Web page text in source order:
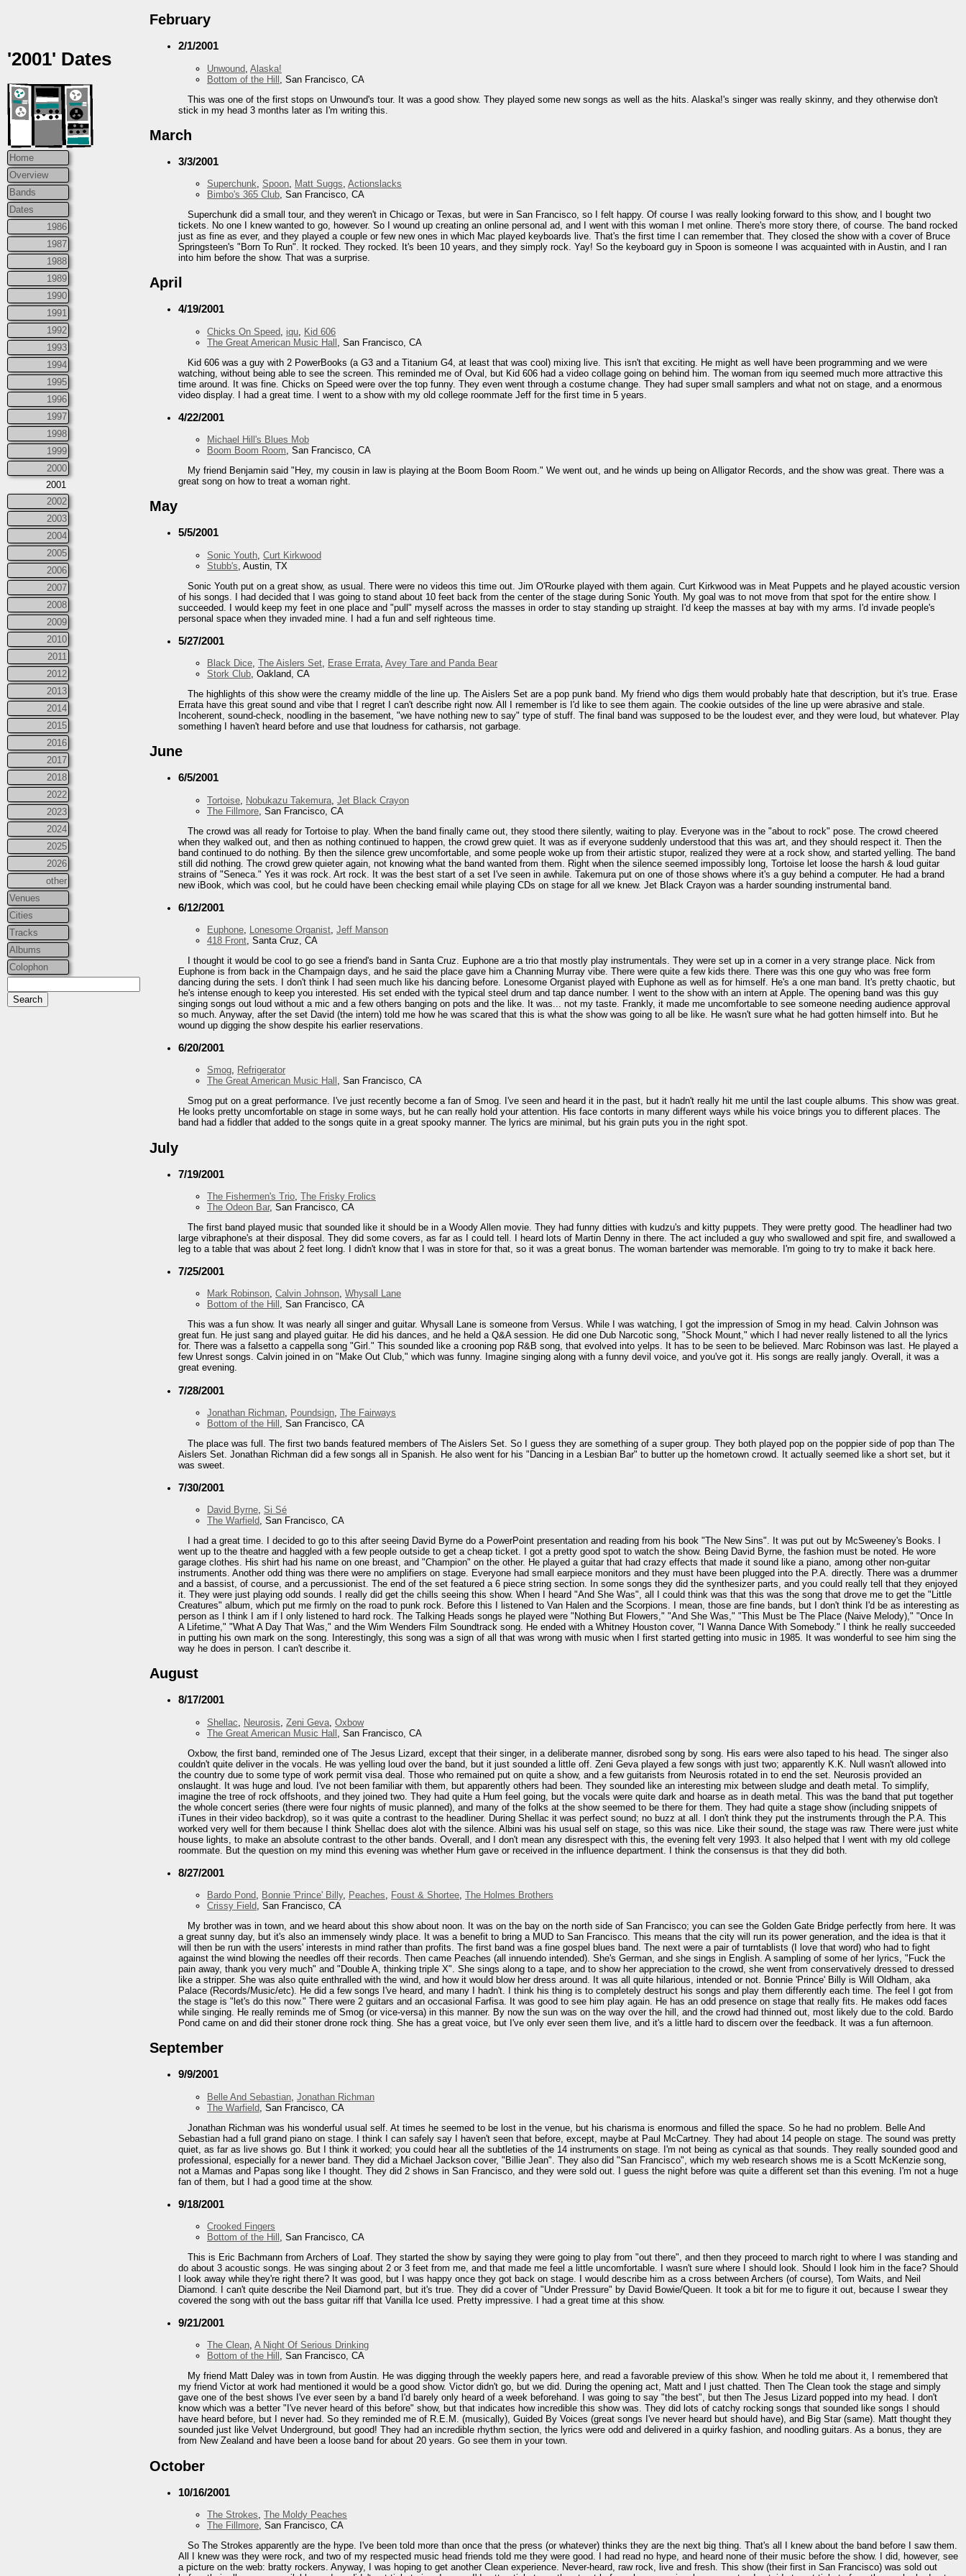
'2001' Dates
Home
Overview
Bands
Dates
1986
1987
1988
1989
1990
1991
1992
1993
1994
1995
1996
1997
1998
1999
2000
2001
2002
2003
2004
2005
2006
2007
2008
2009
2010
2011
2012
2013
2014
2015
2016
2017
2018
2022
2023
2024
2025
2026
other
Venues
Cities
Tracks
Albums
Colophon
February
2/1/2001
Unwound Alaska!
Bottom of the Hill , San Francisco, CA
This was one of the first stops on Unwound's tour. It was a good show. They played some new songs as well as the hits. Alaska!'s singer was really skinny, and they otherwise don't
stick in my head 3 months later as I'm writing this.
March
3/3/2001
Superchunk, Spoon, Matt Suggs, Actionslacks
Bimbo's 365 Club, San Francisco, CA
Superchunk did a small tour, and they weren't in Chicago or Texas, but were in San Francisco, so I felt happy. Of course I was really looking forward to this show, and I bought two
tickets. No one I knew wanted to go, however. So I wound up creating an online personal ad, and I went with this woman I met online. There's more story there, of course. The band rocked
just as fine as ever, and they played a couple or few new ones in which Mac played keyboards live. That's the first time I can remember that. They closed the show with a cover of Bruce
Springsteen's "Born To Run". It rocked. They rocked. It's been 10 years, and they simply rock. Yay! So the keyboard guy in Spoon is someone I was acquainted with in Austin, and I ran
into him before the show. That was a surprise.
April
4/19/2001
Chicks On Speed iqu Kid 606
The Great American Music Hall , San Francisco, CA
Kid 606 was a guy with 2 PowerBooks (a G3 and a Titanium G4, at least that was cool) mixing live. This isn't that exciting. He might as well have been programming and we were
watching, without being able to see the screen. This reminded me of Oval, but Kid 606 had a video collage going on behind him. The woman from iqu seemed much more attractive this
time around. It was fine. Chicks on Speed were over the top funny. They even went through a costume change. They had super small samplers and what not on stage, and a enormous
video display. I had a great time. I went to a show with my old college roommate Jeff for the first time in 5 years.
4/22/2001
Michael Hill's Blues Mob
Boom Boom Room, San Francisco, CA
My friend Benjamin said "Hey, my cousin in law is playing at the Boom Boom Room." We went out, and he winds up being on Alligator Records, and the show was great. There was a
great song on how to treat a woman right.
May
5/5/2001
Sonic Youth Curt Kirkwood
Stubb's , Austin, TX
Sonic Youth put on a great show, as usual. There were no videos this time out. Jim O'Rourke played with them again. Curt Kirkwood was in Meat Puppets and he played acoustic version
of his songs. I had decided that I was going to stand about 10 feet back from the center of the stage during Sonic Youth. My goal was to not move from that spot for the entire show. I
succeeded. I would keep my feet in one place and "pull" myself across the masses in order to stay standing up straight. I'd keep the masses at bay with my arms. I'd invade people's
personal space when they invaded mine. I had a fun and self righteous time.
5/27/2001
Black Dice, The Aislers Set, Erase Errata, Avey Tare and Panda Bear
Stork Club, Oakland, CA
The highlights of this show were the creamy middle of the line up. The Aislers Set are a pop punk band. My friend who digs them would probably hate that description, but it's true. Erase
Errata have this great sound and vibe that I regret I can't describe right now. All I remember is I'd like to see them again. The cookie outsides of the line up were abrasive and stale.
Incoherent, sound-check, noodling in the basement, "we have nothing new to say" type of stuff. The final band was supposed to be the loudest ever, and they were loud, but whatever. Play
something I haven't heard before and use that loudness for catharsis, not garbage.
June
6/5/2001
Tortoise Nobukazu Takemura Jet Black Crayon
The Fillmore , San Francisco, CA
The crowd was all ready for Tortoise to play. When the band finally came out, they stood there silently, waiting to play. Everyone was in the "about to rock" pose. The crowd cheered
when they walked out, and then as nothing continued to happen, the crowd grew quiet. It was as if everyone suddenly understood that this was art, and they should respect it. Then the
band continued to do nothing. By then the silence grew uncomfortable, and some people woke up from their artistic stupor, realized they were at a rock show, and started yelling. The band
still did nothing. The crowd grew quieter again, not knowing what the band wanted from them. Right when the silence seemed impossibly long, Tortoise let loose the harsh & loud guitar
strains of "Seneca." Yes it was rock. Art rock. It was the best start of a set I've seen in awhile. Takemura put on one of those shows where it's a guy behind a computer. He had a brand
new iBook, which was cool, but he could have been checking email while playing CDs on stage for all we knew. Jet Black Crayon was a harder sounding instrumental band.
6/12/2001
Euphone Lonesome Organist Jeff Manson
418 Front , Santa Cruz, CA
I thought it would be cool to go see a friend's band in Santa Cruz. Euphone are a trio that mostly play instrumentals. They were set up in a corner in a very strange place. Nick from
Euphone is from back in the Champaign days, and he said the place gave him a Channing Murray vibe. There were quite a few kids there. There was this one guy who was free form
dancing during the sets. I don't think I had seen much like his dancing before. Lonesome Organist played with Euphone as well as for himself. He's a one man band. It's pretty chaotic, but
he's intense enough to keep you interested. His set ended with the typical steel drum and tap dance number. I went to the show with an intern at Apple. The opening band was this guy
singing songs out loud without a mic and a few others banging on pots and the like. It was... not my taste. Frankly, it made me uncomfortable to see someone needing audience approval
so much. Anyway, after the set David (the intern) told me how he was scared that this is what the show was going to all be like. He wasn't sure what he had gotten himself into. But he
wound up digging the show despite his earlier reservations.
6/20/2001
Smog, Refrigerator
The Great American Music Hall , San Francisco, CA
Smog put on a great performance. I've just recently become a fan of Smog. I've seen and heard it in the past, but it hadn't really hit me until the last couple albums. This show was great.
He looks pretty uncomfortable on stage in some ways, but he can really hold your attention. His face contorts in many different ways while his voice brings you to different places. The
band had a fiddler that added to the songs quite in a great spooky manner. The lyrics are minimal, but his grain puts you in the right spot.
July
7/19/2001
The Fishermen's Trio The Frisky Frolics
The Odeon Bar, San Francisco, CA
The first band played music that sounded like it should be in a Woody Allen movie. They had funny ditties with kudzu's and kitty puppets. They were pretty good. The headliner had two
large vibraphone's at their disposal. They did some covers, as far as I could tell. I heard lots of Martin Denny in there. The act included a guy who swallowed and spit fire, and swallowed a
leg to a table that was about 2 feet long. I didn't know that I was in store for that, so it was a great bonus. The woman bartender was memorable. I'm going to try to make it back here.
7/25/2001
Mark Robinson, Calvin Johnson, Whysall Lane
Bottom of the Hill , San Francisco, CA
This was a fun show. It was nearly all singer and guitar. Whysall Lane is someone from Versus. While I was watching, I got the impression of Smog in my head. Calvin Johnson was
great fun. He just sang and played guitar. He did his dances, and he held a Q&A session. He did one Dub Narcotic song, "Shock Mount," which I had never really listened to all the lyrics
for. There was a falsetto a cappella song "Girl." This sounded like a crooning pop R&B song, that evolved into yelps. It has to be seen to be believed. Marc Robinson was last. He played a
few Unrest songs. Calvin joined in on "Make Out Club," which was funny. Imagine singing along with a funny devil voice, and you've got it. His songs are really jangly. Overall, it was a
great evening.
7/28/2001
Jonathan Richman Poundsign The Fairways
Bottom of the Hill , San Francisco, CA
The place was full. The first two bands featured members of The Aislers Set. So I guess they are something of a super group. They both played pop on the poppier side of pop than The
Aislers Set. Jonathan Richman did a few songs all in Spanish. He also went for his "Dancing in a Lesbian Bar" to butter up the hometown crowd. It actually seemed like a short set, but it
was sweet.
7/30/2001
David Byrne, Si Sé
The Warfield, San Francisco, CA
I had a great time. I decided to go to this after seeing David Byrne do a PowerPoint presentation and reading from his book "The New Sins". It was put out by McSweeney's Books. I
went up to the theatre and haggled with a few people outside to get a cheap ticket. I got a pretty good spot to watch the show. Being David Byrne, the fashion must be noted. He wore
garage clothes. His shirt had his name on one breast, and "Champion" on the other. He played a guitar that had crazy effects that made it sound like a piano, among other non-guitar
instruments. Another odd thing was there were no amplifiers on stage. Everyone had small earpiece monitors and they must have been plugged into the P.A. directly. There was a drummer
and a bassist, of course, and a percussionist. The end of the set featured a 6 piece string section. In some songs they did the synthesizer parts, and you could really tell that they enjoyed
it. They were just playing odd sounds. I really did get the chills seeing this show. When I heard "And She Was", all I could think was that this was the song that drove me to get the "Little
Creatures" album, which put me firmly on the road to punk rock. Before this I listened to Van Halen and the Scorpions. I mean, those are fine bands, but I don't think I'd be as interesting as
person as I think I am if I only listened to hard rock. The Talking Heads songs he played were "Nothing But Flowers," "And She Was," "This Must be The Place (Naive Melody)," "Once In
A Lifetime," "What A Day That Was," and the Wim Wenders Film Soundtrack song. He ended with a Whitney Houston cover, "I Wanna Dance With Somebody." I think he really succeeded
in putting his own mark on the song. Interestingly, this song was a sign of all that was wrong with music when I first started getting into music in 1985. It was wonderful to see him sing the
way he does in person. I can't describe it.
August
8/17/2001
Shellac Neurosis Zeni Geva Oxbow
The Great American Music Hall , San Francisco, CA
Oxbow, the first band, reminded one of The Jesus Lizard, except that their singer, in a deliberate manner, disrobed song by song. His ears were also taped to his head. The singer also
couldn't quite deliver in the vocals. He was yelling loud over the band, but it just sounded a little off. Zeni Geva played a few songs with just two; apparently K.K. Null wasn't allowed into
the country due to some type of work permit visa deal. Those who remained put on quite a show, and a few guitarists from Neurosis rotated in to end the set. Neurosis provided an
onslaught. It was huge and loud. I've not been familiar with them, but apparently others had been. They sounded like an interesting mix between sludge and death metal. To simplify,
imagine the tree of rock offshoots, and they joined two. They had quite a Hum feel going, but the vocals were quite dark and hoarse as in death metal. This was the band that put together
the whole concert series (there were four nights of music planned), and many of the folks at the show seemed to be there for them. They had quite a stage show (including snippets of
iTunes in their video backdrop), so it was quite a contrast to the headliner. During Shellac it was perfect sound; no buzz at all. I don't think they put the instruments through the P.A. This
worked very well for them because I think Shellac does alot with the silence. Albini was his usual self on stage, so this was nice. Like their sound, the stage was raw. There were just white
house lights, to make an absolute contrast to the other bands. Overall, and I don't mean any disrespect with this, the evening felt very 1993. It also helped that I went with my old college
roommate. But the question on my mind this evening was whether Hum gave or received in the influence department. I think the consensus is that they did both.
8/27/2001
Bardo Pond, Bonnie 'Prince' Billy, Peaches, Foust & Shortee, The Holmes Brothers
Crissy Field, San Francisco, CA
My brother was in town, and we heard about this show about noon. It was on the bay on the north side of San Francisco; you can see the Golden Gate Bridge perfectly from here. It was
a great sunny day, but it's also an immensely windy place. It was a benefit to bring a MUD to San Francisco. This means that the city will run its power generation, and the idea is that it
will then be run with the users' interests in mind rather than profits. The first band was a fine gospel blues band. The next were a pair of turntablists (I love that word) who had to fight
against the wind blowing the needles off their records. Then came Peaches (all innuendo intended). She's German, and she sings in English. A sampling of some of her lyrics, "Fuck the
pain away, thank you very much" and "Double A, thinking triple X". She sings along to a tape, and to show her appreciation to the crowd, she went from conservatively dressed to dressed
like a stripper. She was also quite enthralled with the wind, and how it would blow her dress around. It was all quite hilarious, intended or not. Bonnie 'Prince' Billy is Will Oldham, aka
Palace (Records/Music/etc). He did a few songs I've heard, and many I hadn't. I think his thing is to completely destruct his songs and play them differently each time. The feel I got from
the stage is "let's do this now." There were 2 guitars and an occasional Farfisa. It was good to see him play again. He has an odd presence on stage that really fits. He makes odd faces
while singing. He really reminds me of Smog (or vice-versa) in this manner. By now the sun was on the way over the hill, and the crowd had thinned out, most likely due to the cold. Bardo
Pond came on and did their stoner drone rock thing. She has a great voice, but I've only ever seen them live, and it's a little hard to discern over the feedback. It was a fun afternoon.
September
9/9/2001
Belle And Sebastian Jonathan Richman
The Warfield , San Francisco, CA
Jonathan Richman was his wonderful usual self. At times he seemed to be lost in the venue, but his charisma is enormous and filled the space. So he had no problem. Belle And
Sebastian had a full grand piano on stage. I think I can safely say I haven't seen that before, except, maybe at Paul McCartney. They had about 14 people on stage. The sound was pretty
quiet, as far as live shows go. But I think it worked; you could hear all the subtleties of the 14 instruments on stage. I'm not being as cynical as that sounds. They really sounded good and
professional, especially for a newer band. They did a Michael Jackson cover, "Billie Jean". They also did "San Francisco", which my web research shows me is a Scott McKenzie song,
not a Mamas and Papas song like I thought. They did 2 shows in San Francisco, and they were sold out. I guess the night before was quite a different set than this evening. I'm not a huge
fan of them, but I had a good time at the show.
9/18/2001
Crooked Fingers
Bottom of the Hill , San Francisco, CA
This is Eric Bachmann from Archers of Loaf. They started the show by saying they were going to play from "out there", and then they proceed to march right to where I was standing and
do about 3 acoustic songs. He was singing about 2 or 3 feet from me, and that made me feel a little uncomfortable. I wasn't sure where I should look. Should I look him in the face? Should
I look away while they're right there? It was good, but I was happy once they got back on stage. I would describe him as a cross between Archers (of course), Tom Waits, and Neil
Diamond. I can't quite describe the Neil Diamond part, but it's true. They did a cover of "Under Pressure" by David Bowie/Queen. It took a bit for me to figure it out, because I swear they
covered the song with out the bass guitar riff that Vanilla Ice used. Pretty impressive. I had a great time at this show.
9/21/2001
The Clean, A Night Of Serious Drinking
Bottom of the Hill , San Francisco, CA
My friend Matt Daley was in town from Austin. He was digging through the weekly papers here, and read a favorable preview of this show. When he told me about it, I remembered that
my friend Victor at work had mentioned it would be a good show. Victor didn't go, but we did. During the opening act, Matt and I just chatted. Then The Clean took the stage and simply
gave one of the best shows I've ever seen by a band I'd barely only heard of a week beforehand. I was going to say "the best", but then The Jesus Lizard popped into my head. I don't
know which was a better "I've never heard of this before" show, but that indicates how incredible this show was. They did lots of catchy rocking songs that sounded like songs I should
have heard before, but I never had. So they reminded me of R.E.M. (musically), Guided By Voices (great songs I've never heard but should have), and Big Star (same). Matt thought they
sounded just like Velvet Underground, but good! They had an incredible rhythm section, the lyrics were odd and delivered in a quirky fashion, and noodling guitars. As a bonus, they are
from New Zealand and have been a loose band for about 20 years. Go see them in your town.
October
10/16/2001
The Strokes The Moldy Peaches
The Fillmore , San Francisco, CA
So The Strokes apparently are the hype. I've been told more than once that the press (or whatever) thinks they are the next big thing. That's all I knew about the band before I saw them.
All I knew was they were rock, and two of my respected music head friends told me they were good. I had read no hype, and heard none of their music before the show. I did, however, see
a picture on the web: bratty rockers. Anyway, I was hoping to get another Clean experience. Never-heard, raw rock, live and fresh. This show (their first in San Francisco) was sold out